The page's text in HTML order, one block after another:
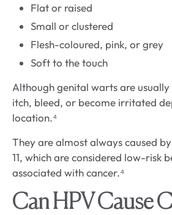
Flat or raised
Small or clustered
Flesh-coloured, pink, or grey
Soft to the touch
Although genital warts are
itch, bleed, or become irritated
location.⁴
They are almost always caused
11, which are considered low-risk
associated with cancer.⁴
Can HPV Cause